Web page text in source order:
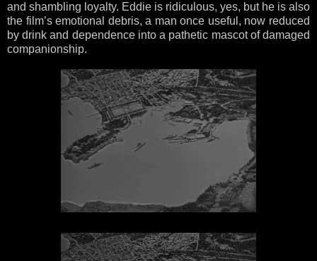
and shambling loyalty. Eddie is ridiculous, yes, but he is also
the film’s emotional debris, a man once useful, now reduced
by drink and dependence into a pathetic mascot of damaged
companionship.